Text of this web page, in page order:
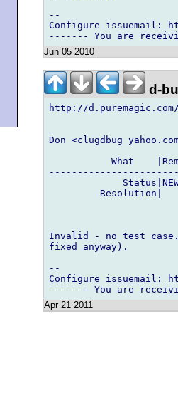
--
Configure issuemail:
Jun 05 2010
d-
http://
Don <clugdbug
What
Resolution|
Invalid - no test case.
fixed anyway).
--
Configure issuemail:
Apr 21 2011